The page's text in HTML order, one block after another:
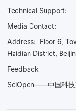
Technical Support:
Media
Address: Floor 6,
Haidian District,
Feedback
SciOpen——中国科技